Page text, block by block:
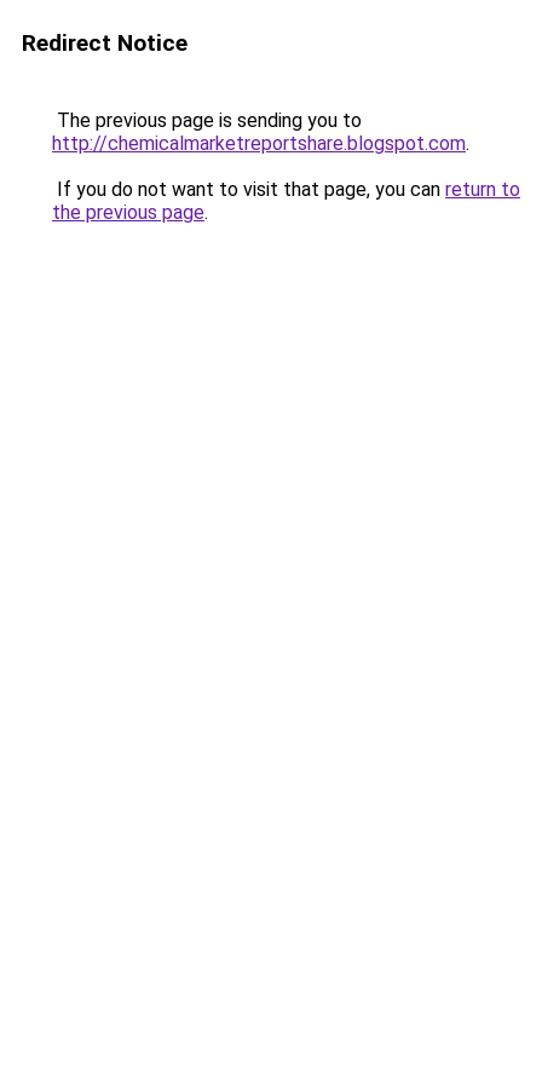
Redirect Notice
The previous page is sending you to
http://chemicalmarketreportshare.blogspot.com.
If you do not want to visit that page, you can return to
the previous page.